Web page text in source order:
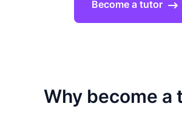
Become a tutor
Why become a